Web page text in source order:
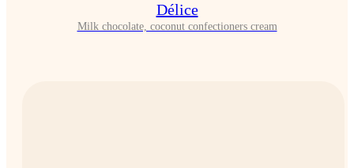
Délice
Milk chocolate, coconut confectioners cream